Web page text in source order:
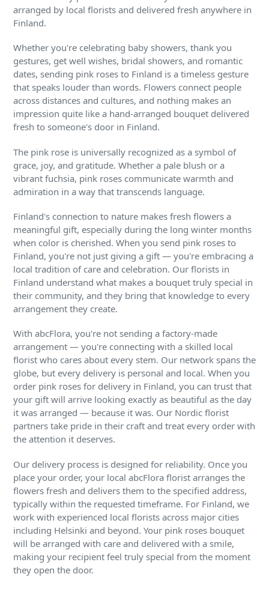
arranged by local florists and delivered fresh anywhere in
Finland.
Whether you're celebrating baby showers, thank you
gestures, get well wishes, bridal showers, and romantic
dates, sending pink roses to Finland is a timeless gesture
that speaks louder than words. Flowers connect people
across distances and cultures, and nothing makes an
impression quite like a hand-arranged bouquet delivered
fresh to someone's door in Finland.
The pink rose is universally recognized as a symbol of
grace, joy, and gratitude. Whether a pale blush or a
vibrant fuchsia, pink roses communicate warmth and
admiration in a way that transcends language.
Finland's connection to nature makes fresh flowers a
meaningful gift, especially during the long winter months
when color is cherished. When you send pink roses to
Finland, you're not just giving a gift — you're embracing a
local tradition of care and celebration. Our florists in
Finland understand what makes a bouquet truly special in
their community, and they bring that knowledge to every
arrangement they create.
With abcFlora, you're not sending a factory-made
arrangement — you're connecting with a skilled local
florist who cares about every stem. Our network spans the
globe, but every delivery is personal and local. When you
order pink roses for delivery in Finland, you can trust that
your gift will arrive looking exactly as beautiful as the day
it was arranged — because it was. Our Nordic florist
partners take pride in their craft and treat every order with
the attention it deserves.
Our delivery process is designed for reliability. Once you
place your order, your local abcFlora florist arranges the
flowers fresh and delivers them to the specified address,
typically within the requested timeframe. For Finland, we
work with experienced local florists across major cities
including Helsinki and beyond. Your pink roses bouquet
will be arranged with care and delivered with a smile,
making your recipient feel truly special from the moment
they open the door.